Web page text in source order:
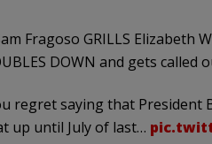
Fragoso GRILLS
DOWN and gets called
regret saying that
up until July of last…